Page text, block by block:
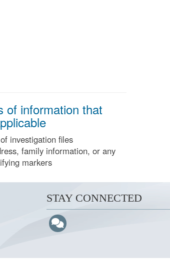
of information that
investigation files
family information, or any
markers
STAY CONNECTED